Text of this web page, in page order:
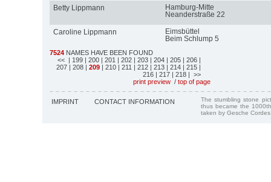
Betty Lippmann
Hamburg-Mitte
Neanderstraße 22
Caroline Lippmann
Eimsbüttel
Beim Schlump 5
7524 NAMES HAVE BEEN FOUND
<< | 199 | 200 | 201 | 202 | 203 | 204 | 205 | 206 |
207 | 208 | 209 | 210 | 211 | 212 | 213 | 214 | 215 |
216 | 217 | 218 | >>
print preview / top of page
IMPRINT CONTACT INFORMATION
The stumbling stone
thus became the
taken by Gesche